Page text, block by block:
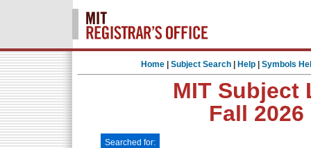
Home| Subject Search| Help| Symbols
MIT Subject
Fall
Searched for: